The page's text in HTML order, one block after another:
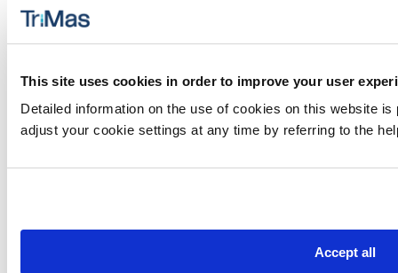
This site uses cookies in order to improve your user
Detailed information on the use of cookies on this website
adjust your cookie settings at any time by referring to the
Accept all
Additional Product Solutions
tooling and advanced manufacturing capabilities forproducts used